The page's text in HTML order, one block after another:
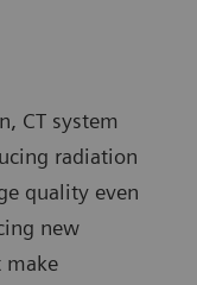
CT system
radiation
quality even
new
make